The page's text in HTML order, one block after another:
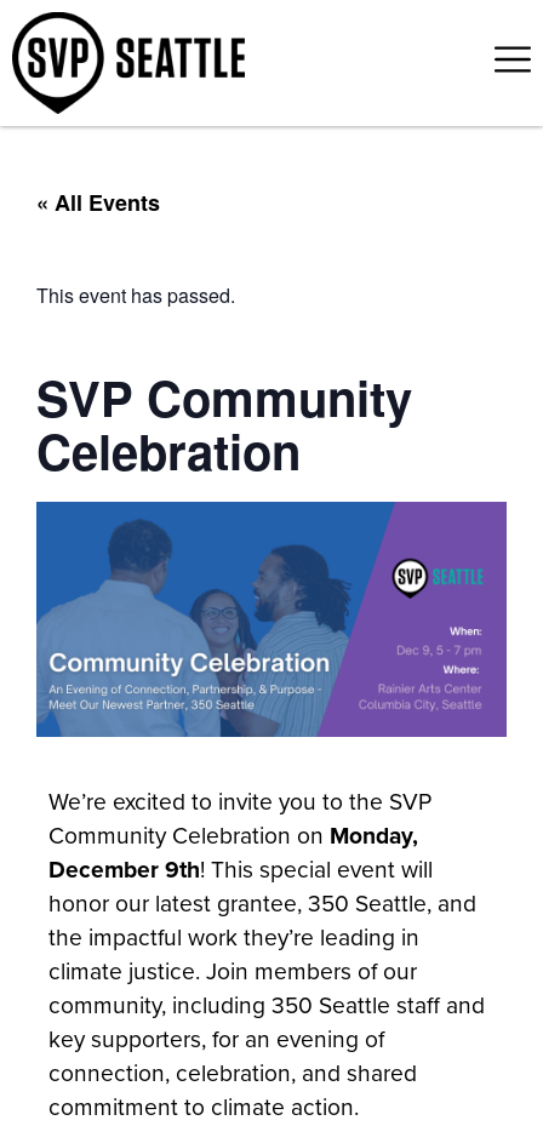
« All Events
This event has passed.
SVP Community
Celebration
We’re excited to invite you to the SVP
Community Celebration on Monday,
December 9th! This special event will
honor our latest grantee, 350 Seattle, and
the impactful work they’re leading in
climate justice. Join members of our
community, including 350 Seattle staff and
key supporters, for an evening of
connection, celebration, and shared
commitment to climate action.